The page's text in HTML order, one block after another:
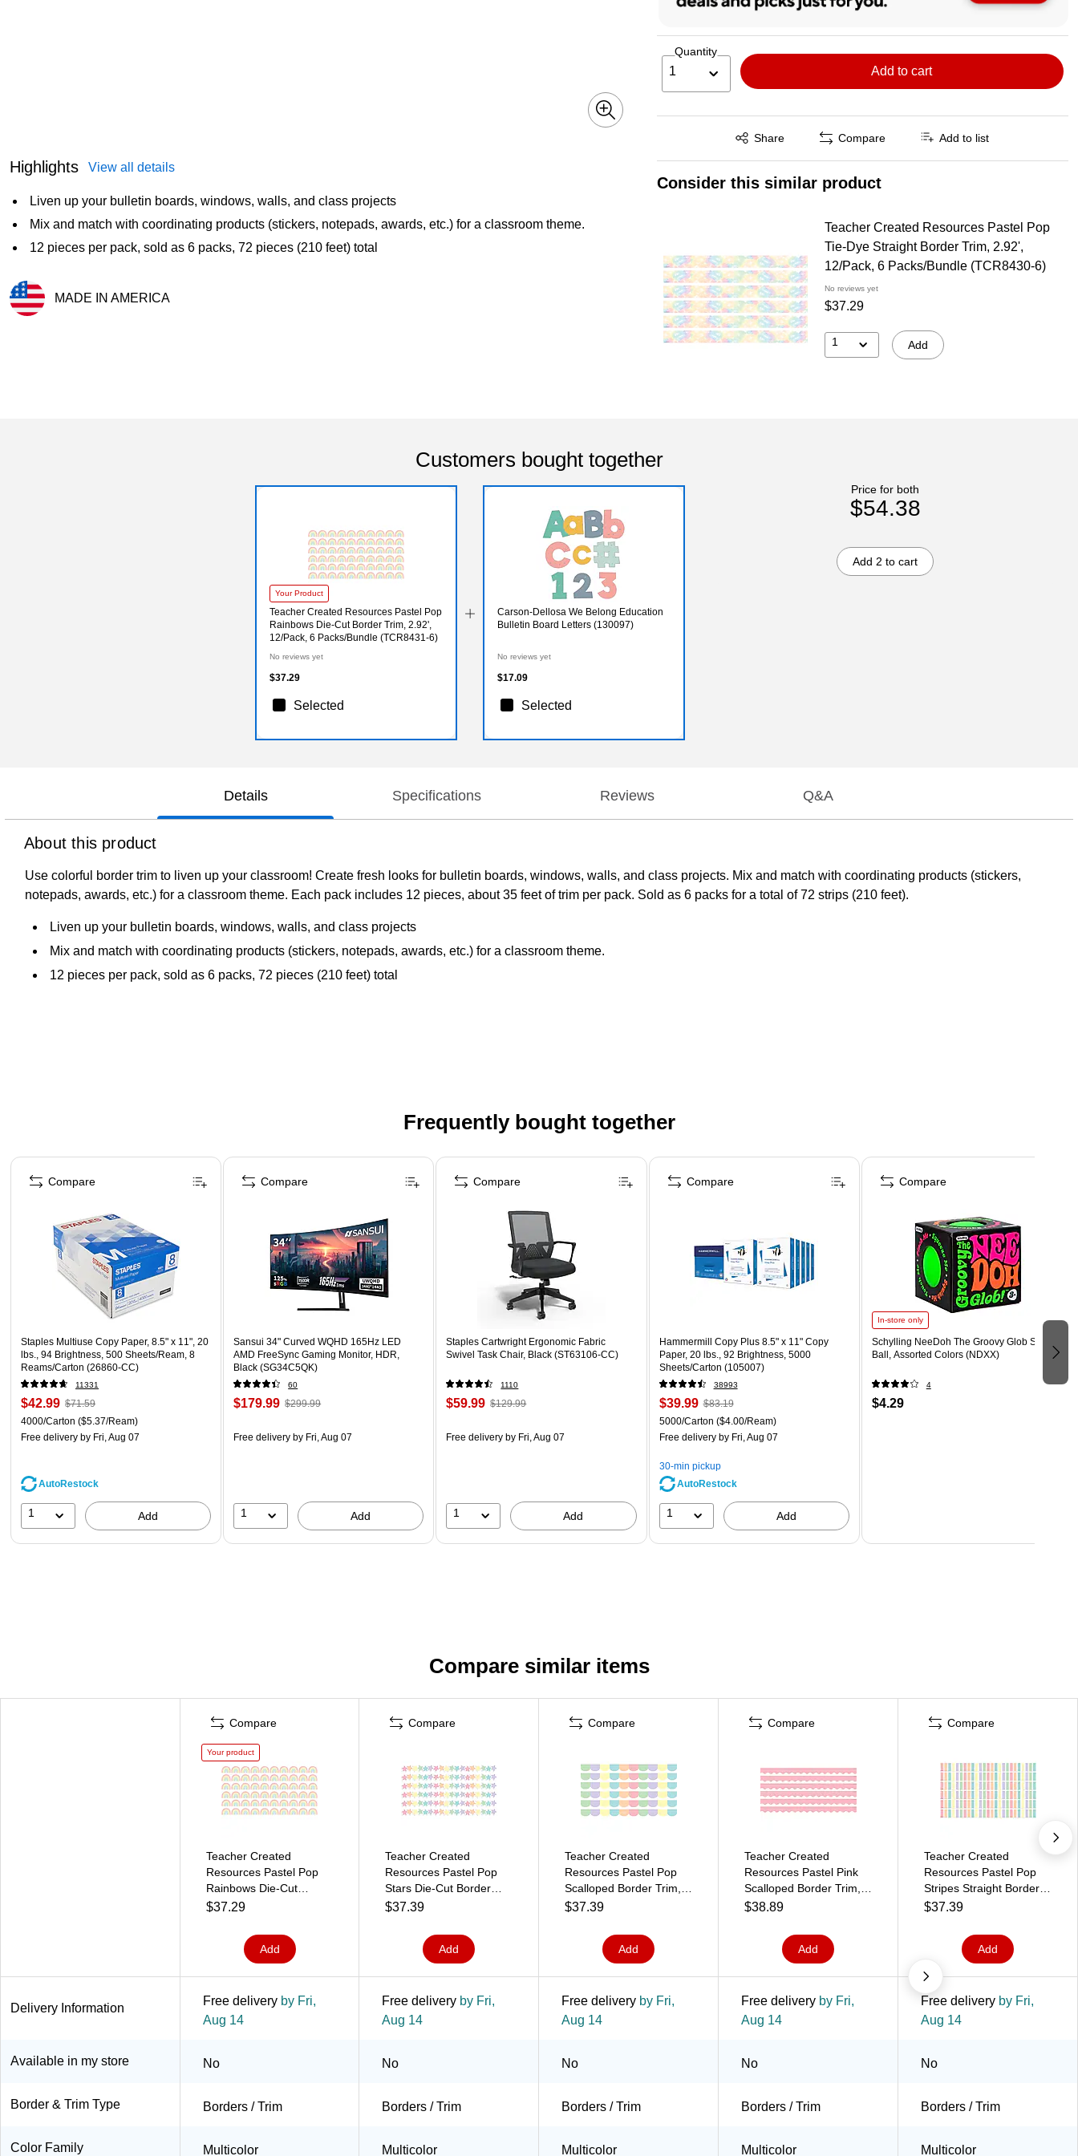
Highlights View all details
Liven up your bulletin boards, windows, walls, and class projects
Mix and match with coordinating products (stickers, notepads, awards, etc.) for a classroom theme.
12 pieces per pack, sold as 6 packs, 72 pieces (210 feet) total
MADE IN AMERICA
Quantity
1 Add to cart
Share
Exited tooltip Compare Add to list
Consider this similar product
Teacher Created Resources Pastel Pop
Tie-Dye Straight Border Trim, 2.92',
12/Pack, 6 Packs/Bundle (TCR8430-6)
No reviews yet
$37.29
1 Add
Customers bought together
Your Product
Teacher Created Resources Pastel Pop
Rainbows Die-Cut Border Trim, 2.92',
12/Pack, 6 Packs/Bundle (TCR8431-6)
No reviews yet
$37.29
Selected
Carson-Dellosa We Belong Education
Bulletin Board Letters (130097)
No reviews yet
$17.09
Selected
Price for both
$54.38
Add 2 to cart
Details Specifications Reviews Q&A
About this product
Use colorful border trim to liven up your classroom! Create fresh looks for bulletin boards, windows, walls, and class projects. Mix and match with coordinating products (stickers,
notepads, awards, etc.) for a classroom theme. Each pack includes 12 pieces, about 35 feet of trim per pack. Sold as 6 packs for a total of 72 strips (210 feet).
Liven up your bulletin boards, windows, walls, and class projects
Mix and match with coordinating products (stickers, notepads, awards, etc.) for a classroom theme.
12 pieces per pack, sold as 6 packs, 72 pieces (210 feet) total
Frequently bought together
Page 1 of 4
Staples Multiuse Copy Paper, 8.5" x 11", 20
lbs., 94 Brightness, 500 Sheets/Ream, 8
Reams/Carton (26860-CC)
11331
$42.99 $71.59
4000/Carton ($5.37/Ream)
Free delivery by Fri, Aug 07
AutoRestock
1 Add
Compare
Sansui 34" Curved WQHD 165Hz LED
AMD FreeSync Gaming Monitor, HDR,
Black (SG34C5QK)
60
$179.99 $299.99
Free delivery by Fri, Aug 07
1 Add
Compare
Staples Cartwright Ergonomic Fabric
Swivel Task Chair, Black (ST63106-CC)
1110
$59.99 $129.99
Free delivery by Fri, Aug 07
1 Add
Compare
Hammermill Copy Plus 8.5" x 11" Copy
Paper, 20 lbs., 92 Brightness, 5000
Sheets/Carton (105007)
38993
$39.99 $83.19
5000/Carton ($4.00/Ream)
Free deliveryby Fri, Aug 07
30-min pickup
AutoRestock
1 Add
Compare
In-store only
Schylling NeeDoh The Groovy Glob Stress
Ball, Assorted Colors (NDXX)
4
$4.29
Compare
Compare similar items
Compare
Your product
Teacher Created
Resources Pastel Pop
Rainbows Die-Cut
Border Trim, 2.92',
(TCR8431-6)
$37.29
Add
Compare
Teacher Created
Resources Pastel Pop
Stars Die-Cut Border
Trim, 2.92', 12/Pack, 6
(TCR8432-6)
$37.39
Add
Compare
Teacher Created
Resources Pastel Pop
Scalloped Border Trim,
2.92', 12/Pack, 6
(TCR8433-6)
$37.39
Add
Compare
Teacher Created
Resources Pastel Pink
Scalloped Border Trim,
2.92', 12/Pack, 6
(TCR8428-6)
$38.89
Add
Compare
Teacher Created
Resources Pastel Pop
Stripes Straight Border
Trim, 2.92', 12/Pack, 6
(TCR8444-6)
$37.39
Add
Delivery Information
Free delivery by Fri,
Aug 14
Free delivery by Fri,
Aug 14
Free delivery by Fri,
Aug 14
Free delivery by Fri,
Aug 14
Free delivery by Fri,
Aug 14
Available in my store No No No No No
Border & Trim Type Borders / Trim Borders / Trim Borders / Trim Borders / Trim Borders / Trim
Color Family Multicolor Multicolor Multicolor Multicolor Multicolor